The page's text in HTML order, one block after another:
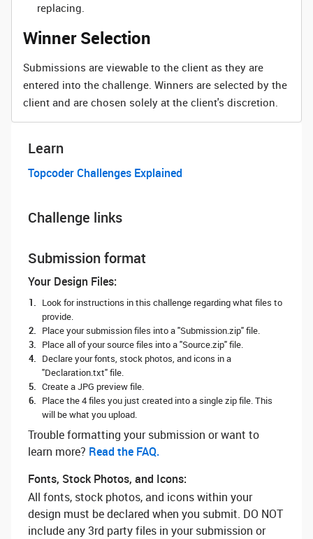
replacing.
Winner Selection
Submissions are viewable to the client as they are
entered into the challenge. Winners are selected by the
client and are chosen solely at the client's discretion.
Learn
Topcoder Challenges Explained
Challenge links
Submission format
Your Design Files:
Look for instructions in this challenge regarding what files to
provide.
Place your submission files into a "Submission.zip" file.
Place all of your source files into a "Source.zip" file.
Declare your fonts, stock photos, and icons in a
"Declaration.txt" file.
Create a JPG preview file.
Place the 4 files you just created into a single zip file. This
will be what you upload.
Trouble formatting your submission or want to
learn more? ‌ Read the FAQ.
Fonts, Stock Photos, and Icons:
All fonts, stock photos, and icons within your
design must be declared when you submit. DO NOT
include any 3rd party files in your submission or